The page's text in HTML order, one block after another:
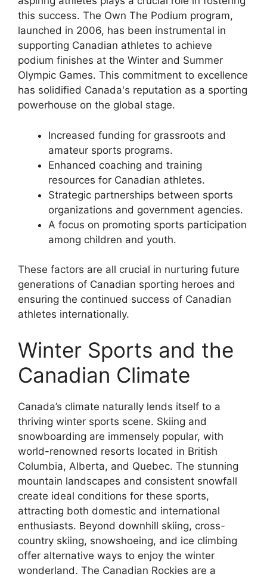
this success. The Own The Podium program,
launched in 2006, has been instrumental in
supporting Canadian athletes to achieve
podium finishes at the Winter and Summer
Olympic Games. This commitment to excellence
has solidified Canada's reputation as a sporting
powerhouse on the global stage.
Increased funding for grassroots and
amateur sports programs.
Enhanced coaching and training
resources for Canadian athletes.
Strategic partnerships between sports
organizations and government agencies.
A focus on promoting sports participation
among children and youth.
These factors are all crucial in nurturing future
generations of Canadian sporting heroes and
ensuring the continued success of Canadian
athletes internationally.
Winter Sports and the
Canadian Climate
Canada’s climate naturally lends itself to a
thriving winter sports scene. Skiing and
snowboarding are immensely popular, with
world-renowned resorts located in British
Columbia, Alberta, and Quebec. The stunning
mountain landscapes and consistent snowfall
create ideal conditions for these sports,
attracting both domestic and international
enthusiasts. Beyond downhill skiing, cross-
country skiing, snowshoeing, and ice climbing
offer alternative ways to enjoy the winter
wonderland. The Canadian Rockies are a